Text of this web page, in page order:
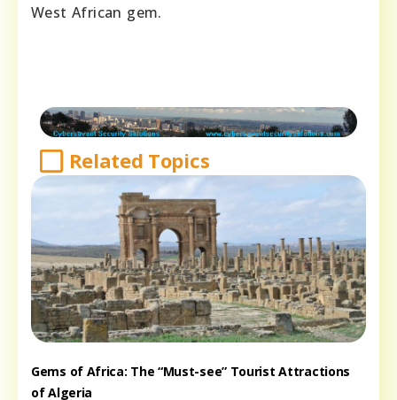
West African gem.
Related Topics
Gems of Africa: The “Must-see” Tourist Attractions
of Algeria